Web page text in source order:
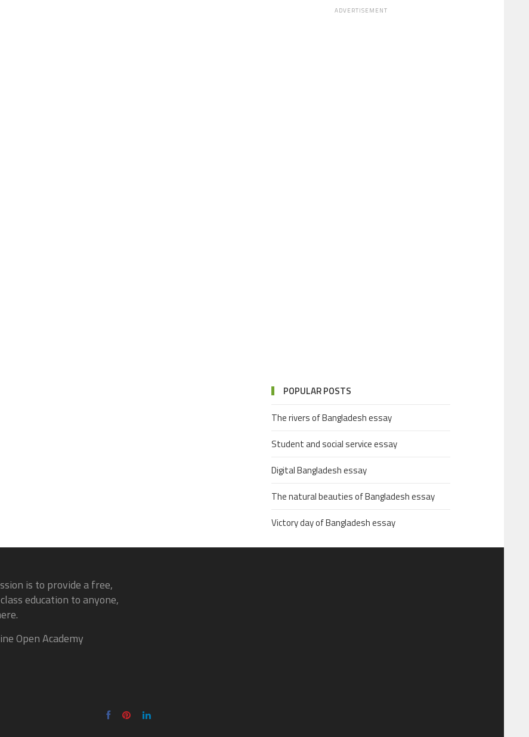
ADVERTISEMENT
POPULAR POSTS
The rivers of Bangladesh essay
Student and social service essay
Digital Bangladesh essay
The natural beauties of Bangladesh essay
Victory day of Bangladesh essay
is to provide a free,
education to anyone,
Open Academy